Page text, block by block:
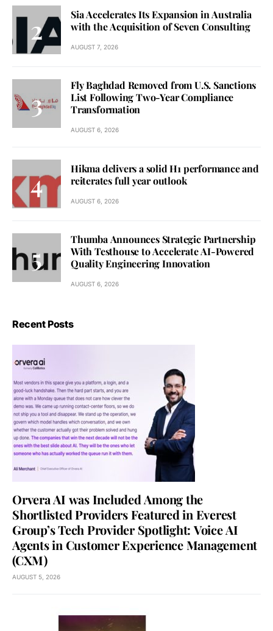
Sia Accelerates Its Expansion in Australia
with the Acquisition of Seven Consulting
AUGUST 7, 2026
Fly Baghdad Removed from U.S. Sanctions
List Following Two-Year Compliance
Transformation
AUGUST 6, 2026
Hikma delivers a solid H1 performance and
reiterates full year outlook
AUGUST 6, 2026
Thumba Announces Strategic Partnership
With Testhouse to Accelerate AI-Powered
Quality Engineering Innovation
AUGUST 6, 2026
Recent Posts
Orvera AI was Included Among the
Shortlisted Providers Featured in Everest
Group’s Tech Provider Spotlight: Voice AI
Agents in Customer Experience Management
(CXM)
AUGUST 5, 2026